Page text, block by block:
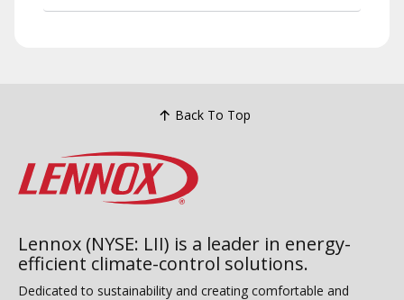
Back To Top
Lennox (NYSE: LII) is a leader in energy-
efficient climate-control solutions.
Dedicated to sustainability and creating comfortable and